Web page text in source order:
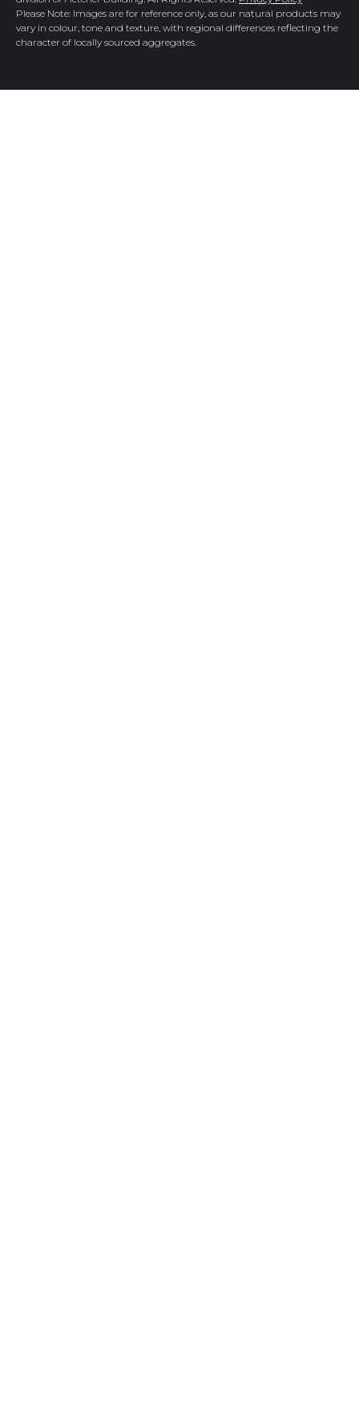
Please Note: Images are for reference only, as our natural products may
vary in colour, tone and texture, with regional differences reflecting the
character of locally sourced aggregates.